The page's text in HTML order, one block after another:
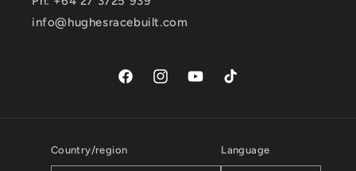
info@hughesracebuilt.com
FacebookInstagramYouTubeTikTok
Country/region Language